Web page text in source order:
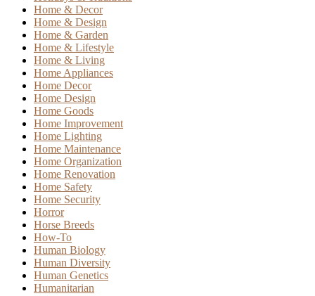
Home & Decor
Home & Design
Home & Garden
Home & Lifestyle
Home & Living
Home Appliances
Home Decor
Home Design
Home Goods
Home Improvement
Home Lighting
Home Maintenance
Home Organization
Home Renovation
Home Safety
Home Security
Horror
Horse Breeds
How-To
Human Biology
Human Diversity
Human Genetics
Humanitarian